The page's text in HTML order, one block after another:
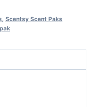
Scentsy Scent Paks